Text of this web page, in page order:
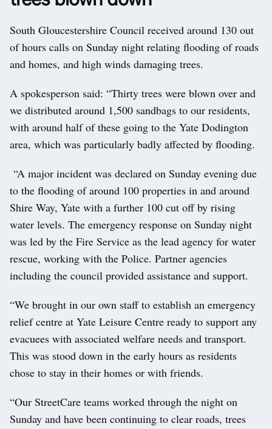
South Gloucestershire Council received around 130 out
of hours calls on Sunday night relating flooding of roads
and homes, and high winds damaging trees.
A spokesperson said: “Thirty trees were blown over and
we distributed around 1,500 sandbags to our residents,
with around half of these going to the Yate Dodington
area, which was particularly badly affected by flooding.
“A major incident was declared on Sunday evening due
to the flooding of around 100 properties in and around
Shire Way, Yate with a further 100 cut off by rising
water levels. The emergency response on Sunday night
was led by the Fire Service as the lead agency for water
rescue, working with the Police. Partner agencies
including the council provided assistance and support.
“We brought in our own staff to establish an emergency
relief centre at Yate Leisure Centre ready to support any
evacuees with associated welfare needs and transport.
This was stood down in the early hours as residents
chose to stay in their homes or with friends.
“Our StreetCare teams worked through the night on
Sunday and have been continuing to clear roads, trees